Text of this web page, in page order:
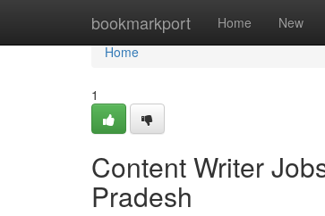
bookmarkport Home New
Home
Home
1
Content Writer
Pradesh